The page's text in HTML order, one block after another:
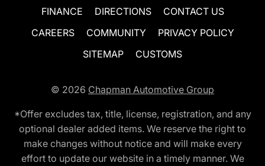
FINANCE
DIRECTIONS
CONTACT US
CAREERS
COMMUNITY
PRIVACY POLICY
SITEMAP
CUSTOMS
© 2026 Chapman Automotive Group
*Offer excludes tax, title, license, registration, and any
optional dealer added items. We reserve the right to
make changes without notice and will make every
effort to update our website in a timely manner. We